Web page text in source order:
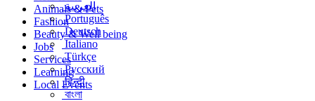
العربية
Português
Deutsch
Italiano
Türkçe
Русский
हिन्दी
বাংলা
Animals & Pets
Fashion
Beauty & Well being
Jobs
Services
Learning
Local Events